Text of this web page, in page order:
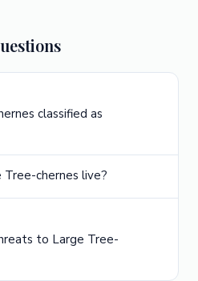
classified as
chernes live?
to Large Tree-